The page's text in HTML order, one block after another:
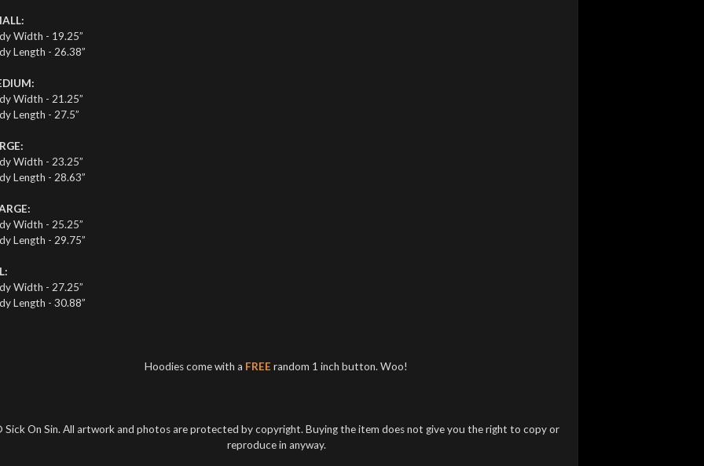
Width - 19.25”
Length - 26.38”
Width - 21.25”
Length - 27.5”
Width - 23.25”
Length - 28.63”
Width - 25.25”
Length - 29.75”
Width - 27.25”
Length - 30.88”
Hoodies come with a FREE random 1 inch button. Woo!
Sick On Sin. All artwork and photos are protected by copyright. Buying the item does not give you the right to copy or
reproduce in anyway.